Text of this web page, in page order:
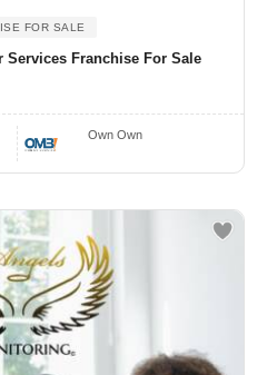
FOR SALE
Services Franchise For Sale
Own Own